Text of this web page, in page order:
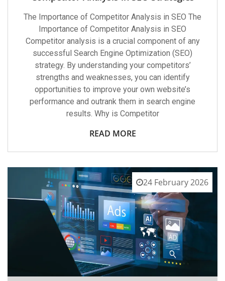
The Importance of Competitor Analysis in SEO The
Importance of Competitor Analysis in SEO
Competitor analysis is a crucial component of any
successful Search Engine Optimization (SEO)
strategy. By understanding your competitors’
strengths and weaknesses, you can identify
opportunities to improve your own website’s
performance and outrank them in search engine
results. Why is Competitor
READ MORE
24 February 2026